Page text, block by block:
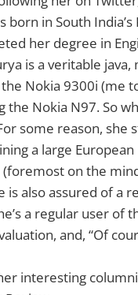
born in South
her degree in
is a veritable
Nokia 9300i (me
the Nokia N97. So
some reason, she
a large
(foremost on the
is also assured of a
a regular user of
and, “Of
interesting